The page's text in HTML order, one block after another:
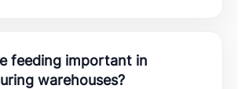
feeding important in
warehouses?